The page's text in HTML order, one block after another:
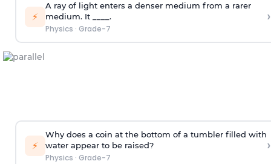
⚡
A ray of light enters a denser medium from a rarer
medium. It ____.
Physics · Grade-7
›
⚡
Why does a coin at the bottom of a tumbler filled with
water appear to be raised?
Physics · Grade-7
›